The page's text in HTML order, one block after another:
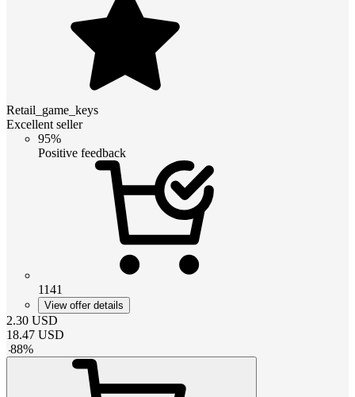
Retail_game_keys
Excellent seller
95%
Positive feedback
1141
View offer details
2.30 USD
18.47 USD
-88%